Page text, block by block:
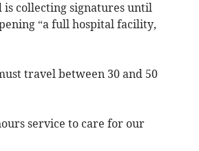
collecting signatures until
“a full hospital facility,
travel between 30 and 50
service to care for our